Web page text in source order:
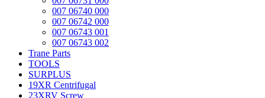
007 06740 000
007 06742 000
007 06743 001
007 06743 002
Trane Parts
TOOLS
SURPLUS
19XR Centrifugal
23XRV Screw